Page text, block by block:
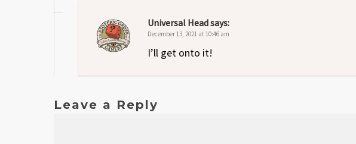
Universal Headsays:
December 13, 2021 at 10:46 am
I’ll get onto it!
Leave a Reply